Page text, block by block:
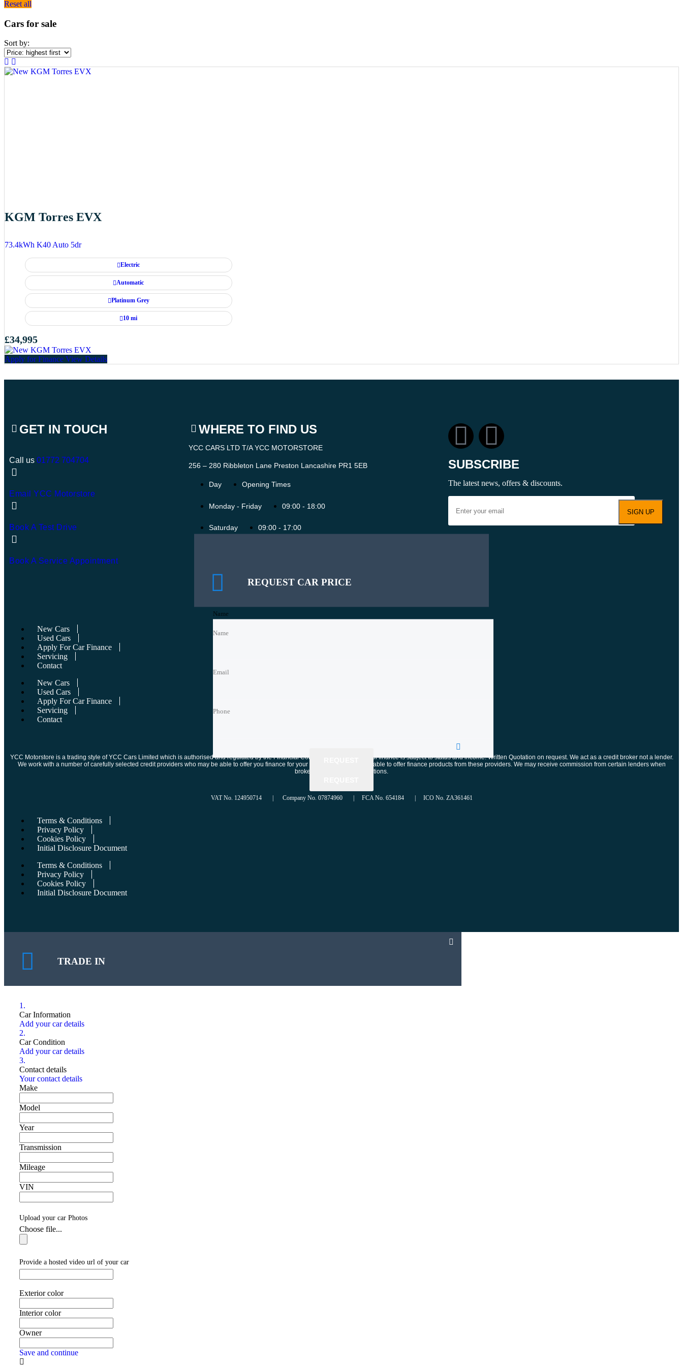
Reset all
Cars for sale
Sort by:
KGM Torres EVX
73.4kWh K40 Auto 5dr
Electric
Automatic
Platinum Grey
10 mi
£34,995
Apply for Finance View Details
GET IN TOUCH
Call us 01772 704704
Email YCC Motorstore
Book A Test Drive
Book A Service Appointment
WHERE TO FIND US
YCC CARS LTD T/A YCC MOTORSTORE
256 – 280 Ribbleton Lane Preston Lancashire PR1 5EB
Day Opening Times
Monday - Friday 09:00 - 18:00
Saturday 09:00 - 17:00
SUBSCRIBE
The latest news, offers & discounts.
New Cars
Used Cars
Apply For Car Finance
Servicing
Contact
New Cars
Used Cars
Apply For Car Finance
Servicing
Contact
YCC Motorstore is a trading style of YCC Cars Limited which is authorised and regulated by the Financial Conduct Authority, FRN: . All finance is subject to status and income. Written Quotation on request. We act as a credit broker not a lender.
We work with a number of carefully selected credit providers who may be able to offer you finance for your purchase. We are only able to offer finance products from these providers. We may receive commission from certain lenders when
brokering successful applications.
VAT No. 124950714 | Company No. 07874960 | FCA No. 654184 | ICO No. ZA361461
Terms & Conditions
Privacy Policy
Cookies Policy
Initial Disclosure Document
Terms & Conditions
Privacy Policy
Cookies Policy
Initial Disclosure Document
Name
TRADE IN
1.
Car Information
Add your car details
2.
Car Condition
Add your car details
3.
Contact details
Your contact details
Make
Model
Year
Transmission
Mileage
VIN
Upload your car Photos
Choose file...
Provide a hosted video url of your car
Exterior color
Interior color
Owner
Save and continue
Name
REQUEST CAR PRICE
Name
Email
Phone